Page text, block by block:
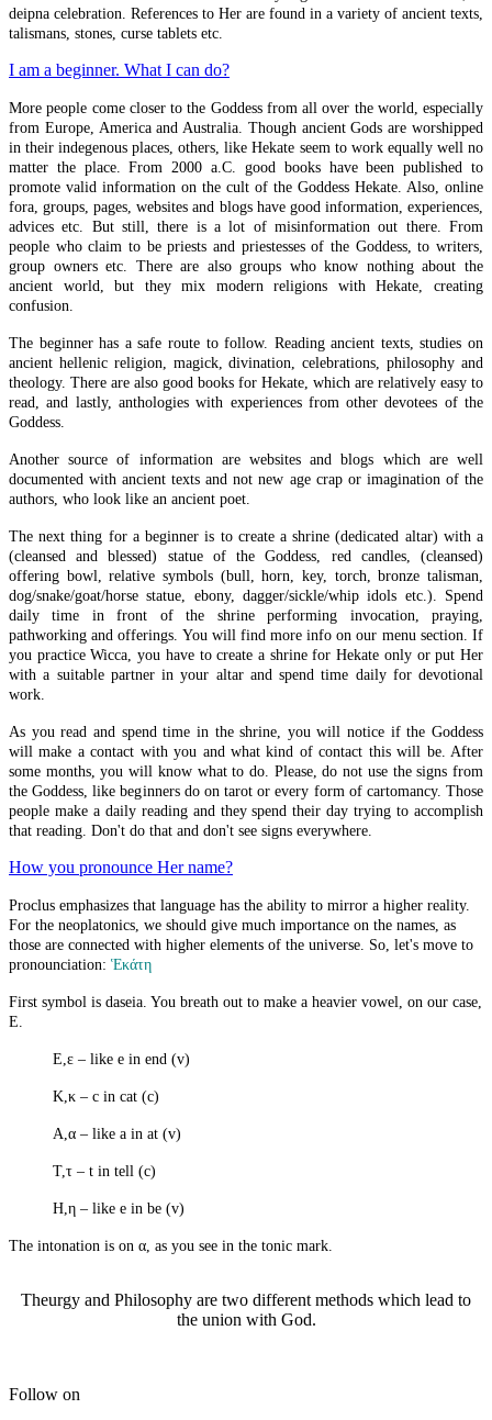
Early Christian Propaganda
Levi's History Of Magic II
Levi's History Of Magic
Witch Blood
Pathworking In Hekate's Cave In Samothrace
Pathworking
Basic Elections
The Long Gates
Lunar Election
Lunar Mansions
Recent Blog Posts
British Museum Issue
Eros and Psyche
Tripodon Street
Porta Maggiore Basilica
The Illusionary World Of Givry
The Illusionary World Of Summers
Playing Cards Divination
Outside the Triangular Hieron
Rite of Her Sacred Fires 2020
Euxandron
Leather Cases
Faerie Athame
Stoneware Pottery
Enochian Tablets
Holy Table
Making The SDA
Hekate's Candle
deipna celebration. References to Her are found in a variety of ancient texts,
talismans, stones, curse tablets etc.
I am a beginner. What I can do?
More people come closer to the Goddess from all over the world, especially
from Europe, America and Australia. Though ancient Gods are worshipped
in their indegenous places, others, like Hekate seem to work equally well no
matter the place. From 2000 a.C. good books have been published to
promote valid information on the cult of the Goddess Hekate. Also, online
fora, groups, pages, websites and blogs have good information, experiences,
advices etc. But still, there is a lot of misinformation out there. From
people who claim to be priests and priestesses of the Goddess, to writers,
group owners etc. There are also groups who know nothing about the
ancient world, but they mix modern religions with Hekate, creating
confusion.
The beginner has a safe route to follow. Reading ancient texts, studies on
ancient hellenic religion, magick, divination, celebrations, philosophy and
theology. There are also good books for Hekate, which are relatively easy to
read, and lastly, anthologies with experiences from other devotees of the
Goddess.
Another source of information are websites and blogs which are well
documented with ancient texts and not new age crap or imagination of the
authors, who look like an ancient poet.
The next thing for a beginner is to create a shrine (dedicated altar) with a
(cleansed and blessed) statue of the Goddess, red candles, (cleansed)
offering bowl, relative symbols (bull, horn, key, torch, bronze talisman,
dog/snake/goat/horse statue, ebony, dagger/sickle/whip idols etc.). Spend
daily time in front of the shrine performing invocation, praying,
pathworking and offerings. You will find more info on our menu section. If
you practice Wicca, you have to create a shrine for Hekate only or put Her
with a suitable partner in your altar and spend time daily for devotional
work.
As you read and spend time in the shrine, you will notice if the Goddess
will make a contact with you and what kind of contact this will be. After
some months, you will know what to do. Please, do not use the signs from
the Goddess, like beginners do on tarot or every form of cartomancy. Those
people make a daily reading and they spend their day trying to accomplish
that reading. Don't do that and don't see signs everywhere.
How you pronounce Her name?
Proclus emphasizes that language has the ability to mirror a higher reality.
For the neoplatonics, we should give much importance on the names, as
those are connected with higher elements of the universe. So, let's move to
pronounciation: Ἑκάτη
First symbol is daseia. You breath out to make a heavier vowel, on our case,
E.
E,ε – like e in end (v)
Κ,κ – c in cat (c)
Α,α – like a in at (v)
Τ,τ – t in tell (c)
H,η – like e in be (v)
The intonation is on α, as you see in the tonic mark.
Theurgy and Philosophy are two different methods which lead to
the union with God.
Follow on